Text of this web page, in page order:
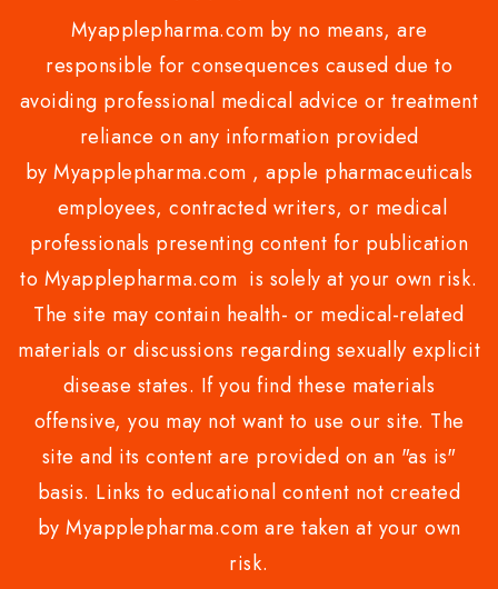
Myapplepharma.com by no means, are
responsible for consequences caused due to
avoiding professional medical advice or treatment
reliance on any information provided
by Myapplepharma.com , apple pharmaceuticals
employees, contracted writers, or medical
professionals presenting content for publication
to Myapplepharma.com is solely at your own risk.
The site may contain health- or medical-related
materials or discussions regarding sexually explicit
disease states. If you find these materials
offensive, you may not want to use our site. The
site and its content are provided on an "as is"
basis. Links to educational content not created
by Myapplepharma.com are taken at your own
risk.